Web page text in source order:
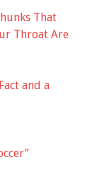
That
Throat Are
and a